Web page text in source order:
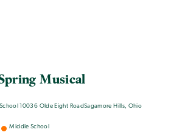
Musical
10036 Olde Eight RoadSagamore Hills, Ohio
Middle School